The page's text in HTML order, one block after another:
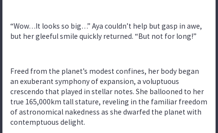
“Wow…It looks so big…” Aya couldn’t help but gasp in awe,
but her gleeful smile quickly returned. “But not for long!”
Freed from the planet’s modest confines, her body began
an exuberant symphony of expansion, a voluptuous
crescendo that played in stellar notes. She ballooned to her
true 165,000km tall stature, reveling in the familiar freedom
of astronomical nakedness as she dwarfed the planet with
contemptuous delight.